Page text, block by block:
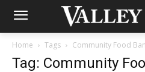
Home Tags Community Food
Tag: Community